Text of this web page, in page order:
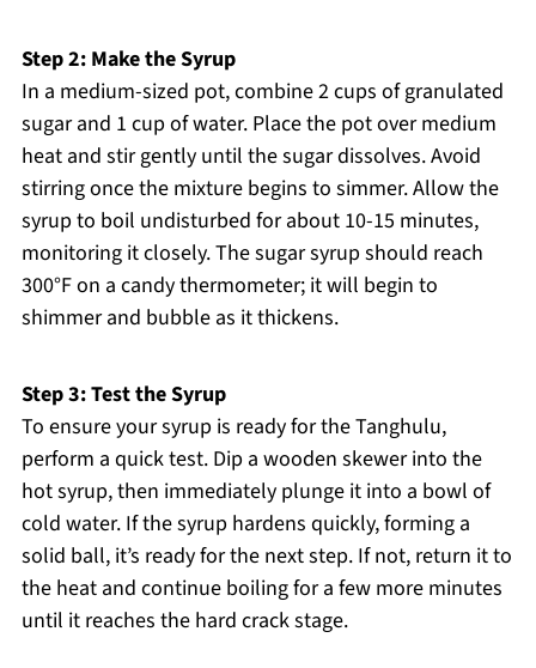
Step 2: Make the Syrup
In a medium-sized pot, combine 2 cups of granulated
sugar and 1 cup of water. Place the pot over medium
heat and stir gently until the sugar dissolves. Avoid
stirring once the mixture begins to simmer. Allow the
syrup to boil undisturbed for about 10-15 minutes,
monitoring it closely. The sugar syrup should reach
300°F on a candy thermometer; it will begin to
shimmer and bubble as it thickens.
Step 3: Test the Syrup
To ensure your syrup is ready for the Tanghulu,
perform a quick test. Dip a wooden skewer into the
hot syrup, then immediately plunge it into a bowl of
cold water. If the syrup hardens quickly, forming a
solid ball, it’s ready for the next step. If not, return it to
the heat and continue boiling for a few more minutes
until it reaches the hard crack stage.